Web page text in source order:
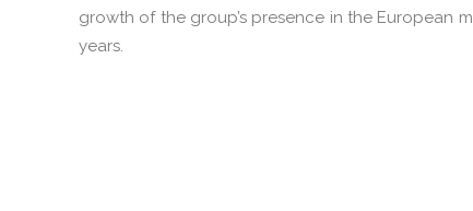
growth of the group’s presence in the European
years.